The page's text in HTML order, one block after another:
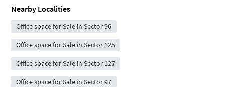
Nearby Localities
Office space for Sale in Sector 96
Office space for Sale in Sector 125
Office space for Sale in Sector 127
Office space for Sale in Sector 97